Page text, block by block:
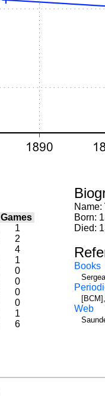
Games
1
2
4
1
0
0
0
0
1
6
Name:
Born:
Died:
Books
Web